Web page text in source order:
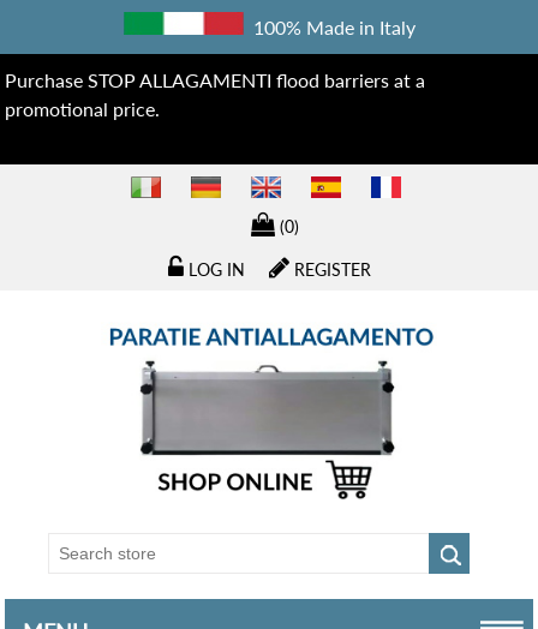
100% Made in Italy
Purchase STOP ALLAGAMENTI flood barriers at a
promotional price.
(0)
REGISTER
LOG IN